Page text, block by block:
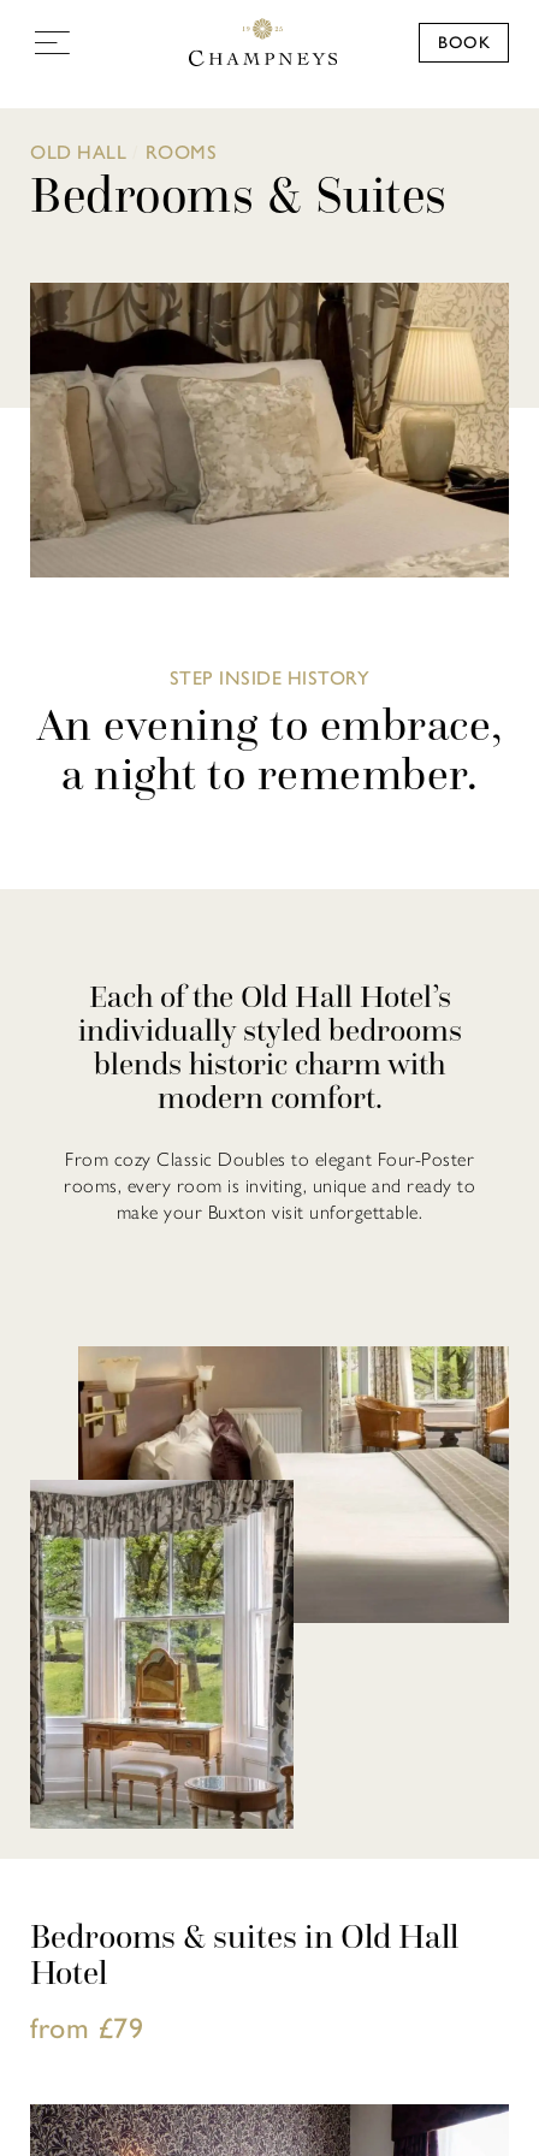
BOOK
OLD HALL ROOMS
Bedrooms & Suites
STEP INSIDE HISTORY
An evening to embrace,
a night to remember.
Each of the Old Hall Hotel’s
individually styled bedrooms
blends historic charm with
modern comfort.
From cozy Classic Doubles to elegant Four-Poster
rooms, every room is inviting, unique and ready to
make your Buxton visit unforgettable.
Bedrooms & suites in Old Hall
Hotel
from £79